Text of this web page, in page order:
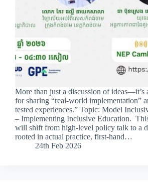
More than just a discussion of ideas—it’s
for sharing “real-world implementation”
tested experiences.” Topic: Model
– Implementing Inclusive Education.
will shift from high-level policy talk to a
rooted in actual practice, first-hand…
24th Feb 2026